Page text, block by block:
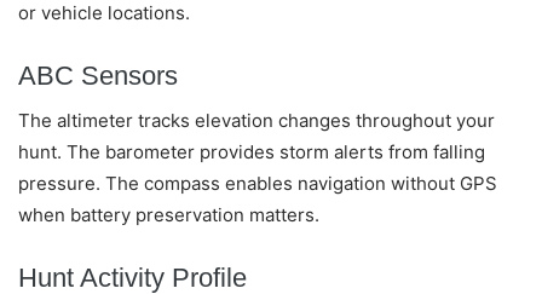
or vehicle locations.
ABC Sensors
The altimeter tracks elevation changes throughout your
hunt. The barometer provides storm alerts from falling
pressure. The compass enables navigation without GPS
when battery preservation matters.
Hunt Activity Profile